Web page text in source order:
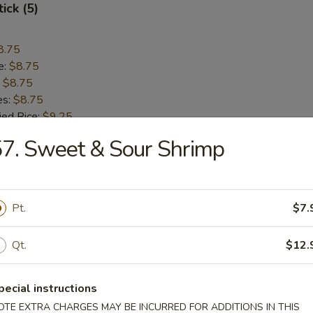
(5)
$8.75
$8.75
$8.75
Rice:$9.25
Rice:$9.55
Rice:
Spare Ribs
$8.95
$8.95
Sweet & Sour Shrimp
Pt.
Qt.
instructions
EXTRA CHARGES MAY BE INCURRED FOR ADDITIONS IN THIS